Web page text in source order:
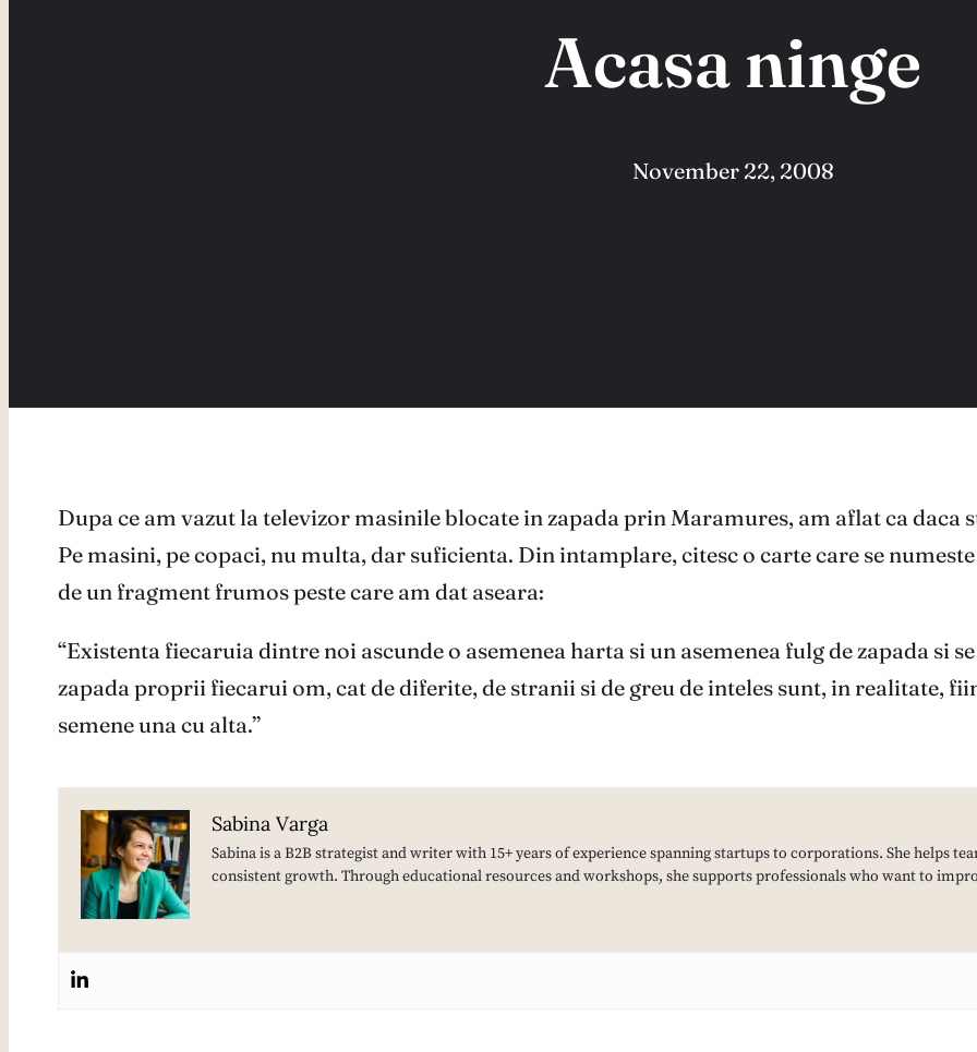
Acasa ninge
November 22, 2008
Dupa ce am vazut la televizor masinile blocate in zapada prin Maramures, am aflat ca daca
Pe masini, pe copaci, nu multa, dar suficienta. Din intamplare, citesc o carte care se
de un fragment frumos peste care am dat aseara:
“Existenta fiecaruia dintre noi ascunde o asemenea harta si un asemenea fulg de zapada si
zapada proprii fiecarui om, cat de diferite, de stranii si de greu de inteles sunt, in realitate,
semene una cu alta.”
Sabina Varga
Sabina is a B2B strategist and writer with 15+ years of experience spanning startups to corporations. She helps
consistent growth. Through educational resources and workshops, she supports professionals who want to